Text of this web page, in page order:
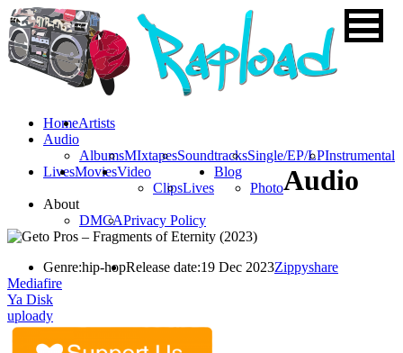
HomeArtists
Audio
AlbumsMIxtapesSoundtracksSingle/EP/LPInstrumental
LivesMoviesVideo
ClipsLives
Blog
Photo
About
DMCAPrivacy Policy
Audio
Genre:hip-hopRelease date:19 Dec 2023Zippyshare
Mediafire
Ya Disk
uploady